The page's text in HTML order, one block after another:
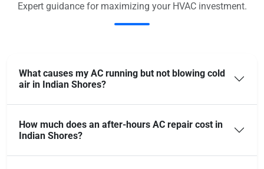
Expert guidance for maximizing your HVAC investment.
What causes my AC running but not blowing cold
air in Indian Shores?
How much does an after-hours AC repair cost in
Indian Shores?